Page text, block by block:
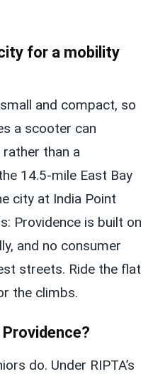
for a mobility
and compact, so
a scooter can
than a
14.5-mile East Bay
city at India Point
Providence is built on
and no consumer
streets. Ride the flat
the climbs.
do. Under RIPTA’s